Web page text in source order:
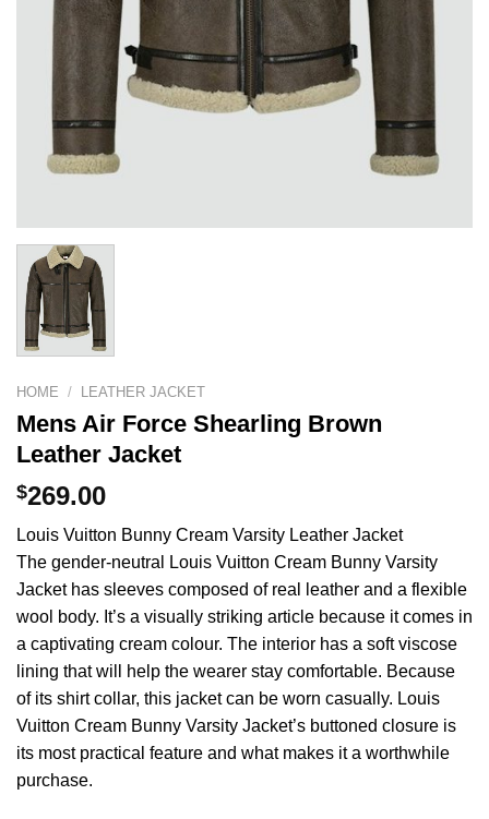
HOME / LEATHER JACKET
Mens Air Force Shearling Brown
Leather Jacket
$269.00
Louis Vuitton Bunny Cream Varsity Leather Jacket
The gender-neutral Louis Vuitton Cream Bunny Varsity
Jacket has sleeves composed of real leather and a flexible
wool body. It’s a visually striking article because it comes in
a captivating cream colour. The interior has a soft viscose
lining that will help the wearer stay comfortable. Because
of its shirt collar, this jacket can be worn casually. Louis
Vuitton Cream Bunny Varsity Jacket’s buttoned closure is
its most practical feature and what makes it a worthwhile
purchase.